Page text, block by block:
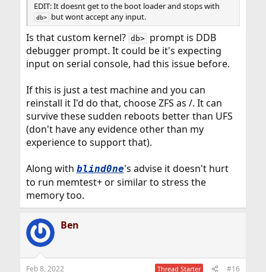
EDIT: It doesnt get to the boot loader and stops with
db> but wont accept any input.
Is that custom kernel? db> prompt is DDB
debugger prompt. It could be it's expecting
input on serial console, had this issue before.
If this is just a test machine and you can
reinstall it I'd do that, choose ZFS as /. It can
survive these sudden reboots better than UFS
(don't have any evidence other than my
experience to support that).
Along with blind0ne's advise it doesn't hurt
to run memtest+ or similar to stress the
memory too.
Ben
Feb 8, 2022 Thread Starter #16